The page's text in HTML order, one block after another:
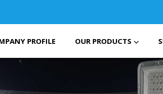
PROFILE OUR PRODUCTS